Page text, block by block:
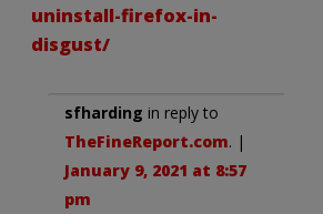
uninstall-firefox-in-
disgust/
sfharding in reply to
TheFineReport.com. |
January 9, 2021 at 8:57
pm